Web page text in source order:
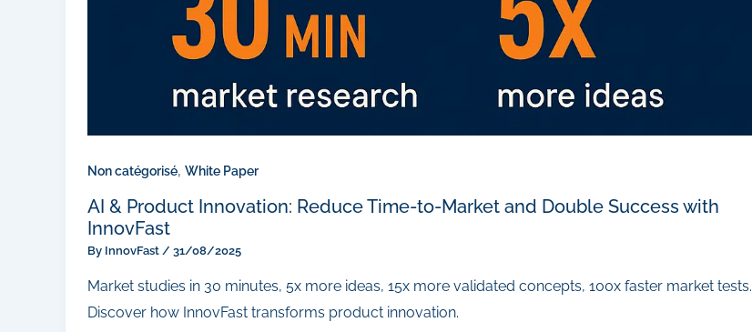
Non catégorisé, White Paper
AI & Product Innovation: Reduce Time-to-Market and Double Success with
InnovFast
By InnovFast / 31/08/2025
Market studies in 30 minutes, 5x more ideas, 15x more validated concepts, 100x faster market tests.
Discover how InnovFast transforms product innovation.